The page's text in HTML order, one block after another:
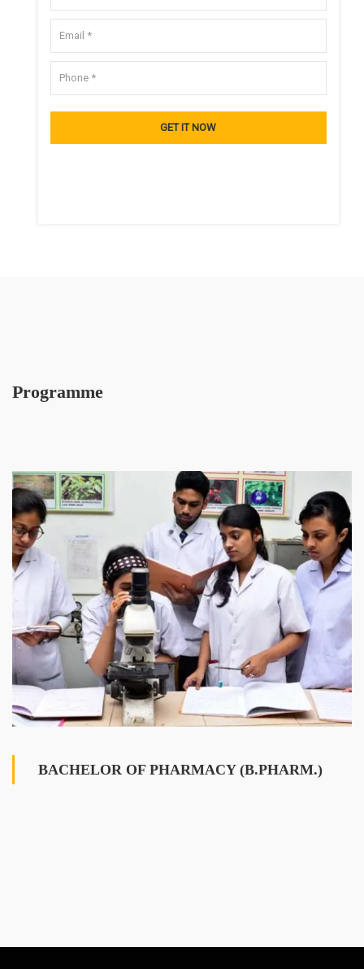
Programme
BACHELOR OF PHARMACY (B.PHARM.)